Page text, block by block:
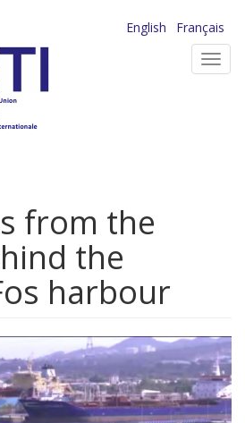
English
Français
from the
the
harbour